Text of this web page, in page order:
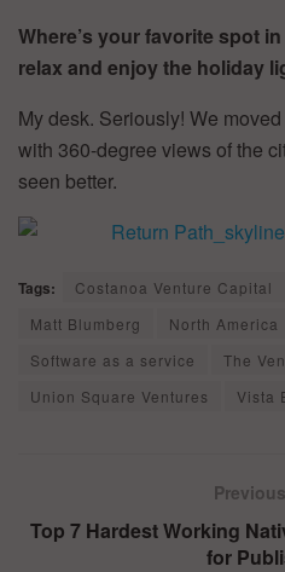
Where’s your favorite spot
relax and enjoy the holiday
My desk. Seriously! We
with 360-degree views of the
seen better.
Tags: Costanoa Venture Capital
Matt Blumberg
North America
Software as a service
The
Union Square Ventures
Vista
Top 7 Hardest Working
for